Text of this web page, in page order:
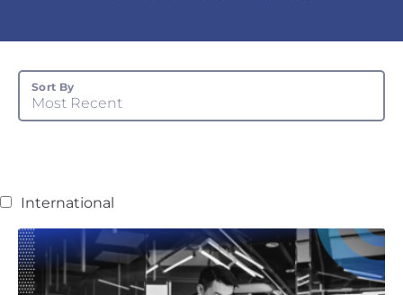
Sort By
Most Recent
International